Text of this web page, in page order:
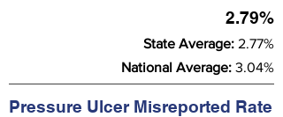
2.79%
State Average: 2.77%
National Average: 3.04%
Pressure Ulcer Misreported Rate